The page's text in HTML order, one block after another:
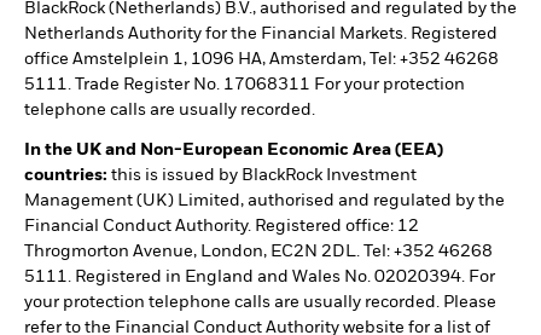
BlackRock (Netherlands) B.V., authorised and regulated by the
Netherlands Authority for the Financial Markets. Registered
office Amstelplein 1, 1096 HA, Amsterdam, Tel: +352 46268
5111. Trade Register No. 17068311 For your protection
telephone calls are usually recorded.
In the UK and Non-European Economic Area (EEA)
countries: this is issued by BlackRock Investment
Management (UK) Limited, authorised and regulated by the
Financial Conduct Authority. Registered office: 12
Throgmorton Avenue, London, EC2N 2DL. Tel: +352 46268
5111. Registered in England and Wales No. 02020394. For
your protection telephone calls are usually recorded. Please
refer to the Financial Conduct Authority website for a list of